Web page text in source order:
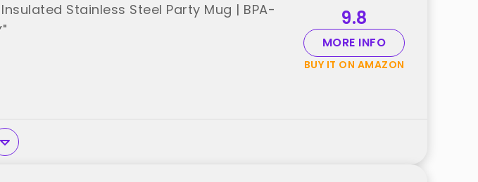
Stainless Steel Party Mug | BPA-
9.8
MORE INFO
BUY IT ON AMAZON